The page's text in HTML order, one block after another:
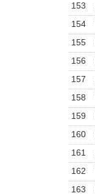
153
154
155
156
157
158
159
160
161
162
163